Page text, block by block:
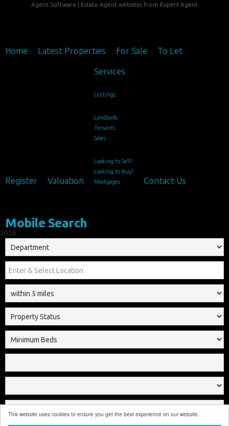
This website uses cookies to ensure you get the best experience on our website.
Agent Software
Estate Agent websites from Expert Agent
Home Latest Properties For Sale To Let
Register Valuation
Services
Lettings
Landlords
Tenants
Sales
Looking to Sell?
Looking to Buy?
Mortgages
Contact Us
Mobile Search
2026